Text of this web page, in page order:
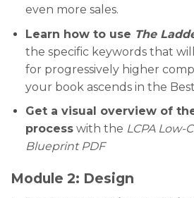
even more sales.
Learn how to use The
the specific keywords that
for progressively higher
your book ascends in the
Get a visual overview of
processwith the LCPA
Blueprint PDF
Module 2: Design